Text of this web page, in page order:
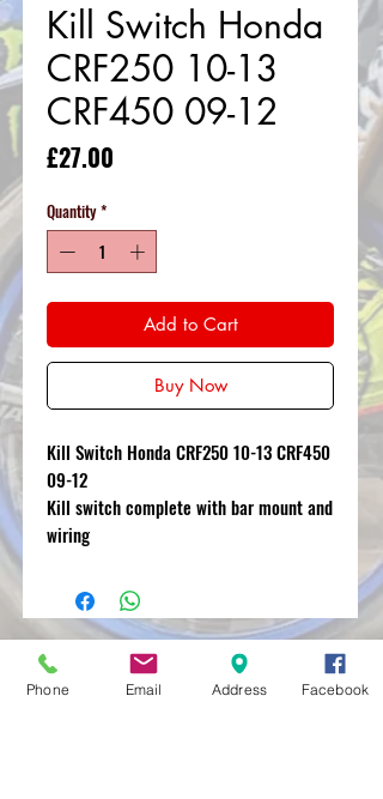
Kill Switch Honda
CRF250 10-13
CRF450 09-12
£27.00
Quantity *
Add to Cart
Buy Now
Kill Switch Honda CRF250 10-13 CRF450
09-12
Kill switch complete with bar mount and
wiring
MXRACETIME
UNIT 27 YOUNGS
Phone Email Address Facebook